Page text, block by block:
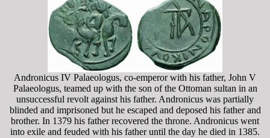
Andronicus IV Palaeologus, co-emperor with his father, John V
Palaeologus, teamed up with the son of the Ottoman sultan in an
unsuccessful revolt against his father. Andronicus was partially
blinded and imprisoned but he escaped and deposed his father and
brother. In 1379 his father recovered the throne. Andronicus went
into exile and feuded with his father until the day he died in 1385.